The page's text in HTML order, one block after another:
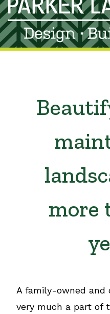
more
A family-owned and
very much a part of